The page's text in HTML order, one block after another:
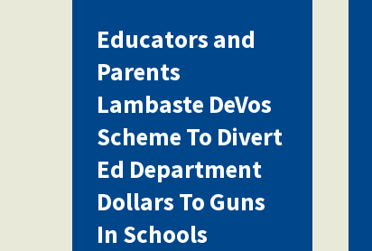
Educators and
Parents
Lambaste DeVos
Scheme To Divert
Ed Department
Dollars To Guns
In Schools